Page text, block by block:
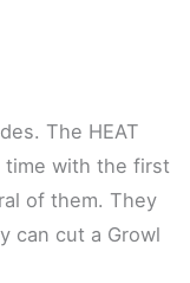
The HEAT
time with the first
of them. They
can cut a Growl